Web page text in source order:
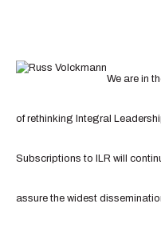
We are in
of rethinking Integral
Subscriptions to ILR will
assure the widest